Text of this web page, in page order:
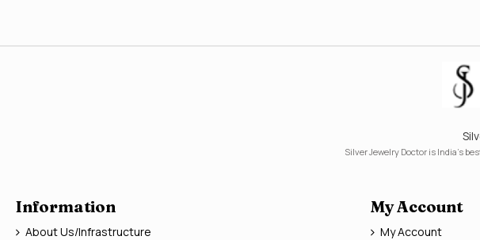
Silver Jewelry Doctor is India's
Information
About Us/Infrastructure
My Account
My Account